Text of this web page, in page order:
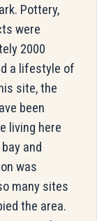
Pottery,
were
2000
a lifestyle of
site, the
been
living here
and
was
many sites
the area.